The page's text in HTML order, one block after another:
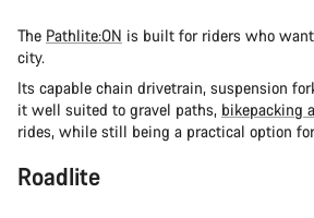
The Pathlite:ON is built for riders who
city.
Its capable chain drivetrain, suspension
it well suited to gravel paths, bikepacking
rides, while still being a practical option
Roadlite